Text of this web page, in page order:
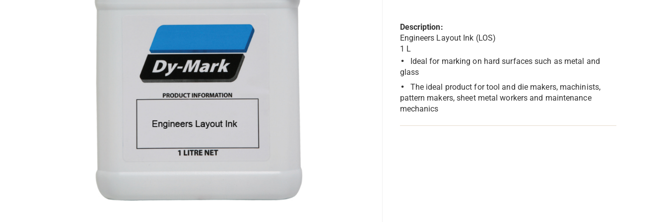
Description:
Engineers Layout Ink (LOS)
1 L
Ideal for marking on hard surfaces such as metal and
glass
The ideal product for tool and die makers, machinists,
pattern makers, sheet metal workers and maintenance
mechanics